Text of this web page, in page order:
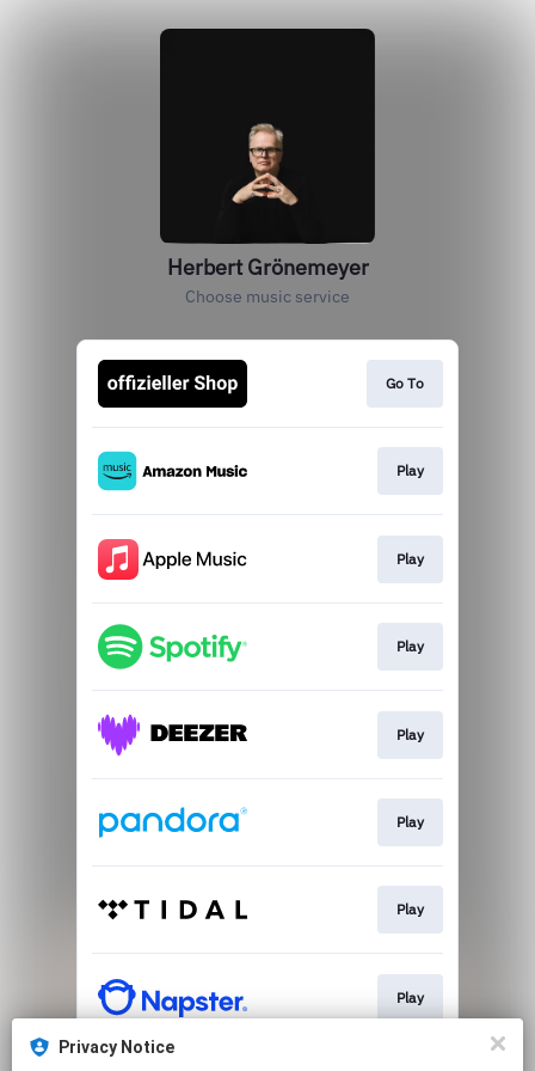
Privacy Notice
Herbert Grönemeyer
Choose music service
Go To
Play
Play
Play
Play
Play
Play
Play